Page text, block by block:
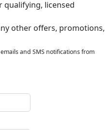
licensed
other offers, promotions,
and SMS notifications from